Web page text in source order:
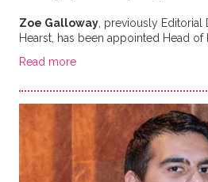
Zoe Galloway, previously Editorial
Hearst, has been appointed Head
Read more